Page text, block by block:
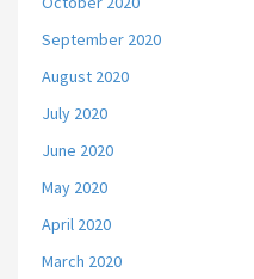
September 2020
August 2020
July 2020
June 2020
May 2020
April 2020
March 2020